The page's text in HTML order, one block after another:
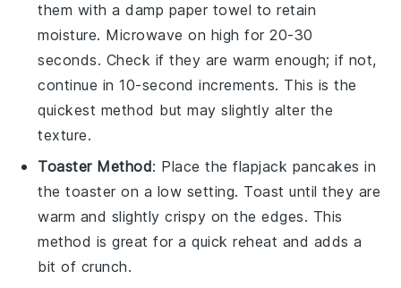
them with a damp paper towel to retain
moisture. Microwave on high for 20-30
seconds. Check if they are warm enough; if not,
continue in 10-second increments. This is the
quickest method but may slightly alter the
texture.
Toaster Method: Place theflapjack pancakes in
the toaster on a low setting. Toast until they are
warm and slightly crispy on the edges. This
method is great for a quick reheat and adds a
bit of crunch.